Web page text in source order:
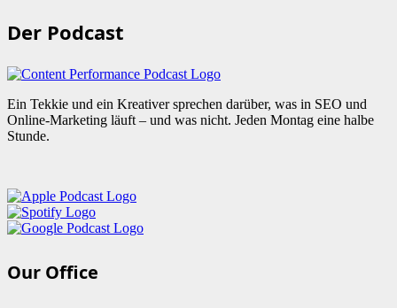
Der Podcast
Ein Tekkie und ein Kreativer sprechen darüber, was in SEO und
Online-Marketing läuft – und was nicht. Jeden Montag eine halbe
Stunde.
Our Office